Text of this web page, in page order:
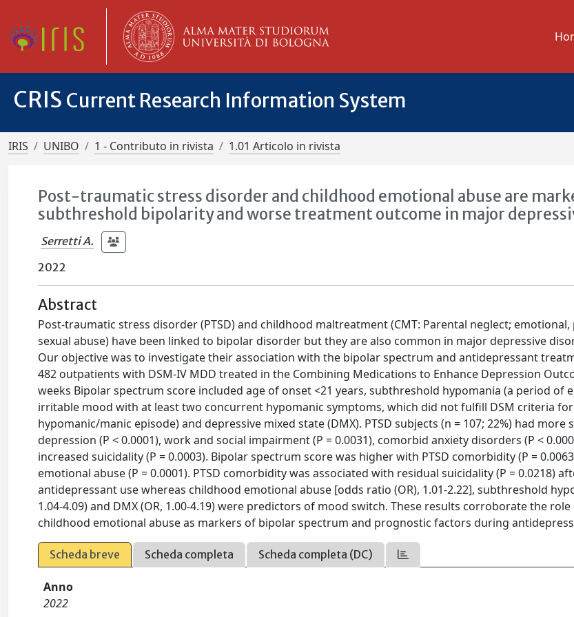
CRIS Current Research Information System
IRIS UNIBO 1 - Contributo in rivista 1.01 Articolo in rivista
Post-traumatic stress disorder and childhood emotional abuse are
subthreshold bipolarity and worse treatment outcome in major
Serretti A.
2022
Abstract
Post-traumatic stress disorder (PTSD) and childhood maltreatment (CMT: Parental neglect; emotional,
sexual abuse) have been linked to bipolar disorder but they are also common in major depressive
Our objective was to investigate their association with the bipolar spectrum and antidepressant
482 outpatients with DSM-IV MDD treated in the Combining Medications to Enhance Depression
weeks Bipolar spectrum score included age of onset <21 years, subthreshold hypomania (a period of
irritable mood with at least two concurrent hypomanic symptoms, which did not fulfill DSM criteria for
hypomanic/manic episode) and depressive mixed state (DMX). PTSD subjects (n = 107; 22%) had more
depression (P < 0.0001), work and social impairment (P = 0.0031), comorbid anxiety disorders (P <
increased suicidality (P = 0.0003). Bipolar spectrum score was higher with PTSD comorbidity (P =
emotional abuse (P = 0.0001). PTSD comorbidity was associated with residual suicidality (P = 0.0218)
antidepressant use whereas childhood emotional abuse [odds ratio (OR), 1.01-2.22], subthreshold
1.04-4.09) and DMX (OR, 1.00-4.19) were predictors of mood switch. These results corroborate the role
childhood emotional abuse as markers of bipolar spectrum and prognostic factors during
Scheda breve Scheda completa Scheda completa (DC)
Anno
2022